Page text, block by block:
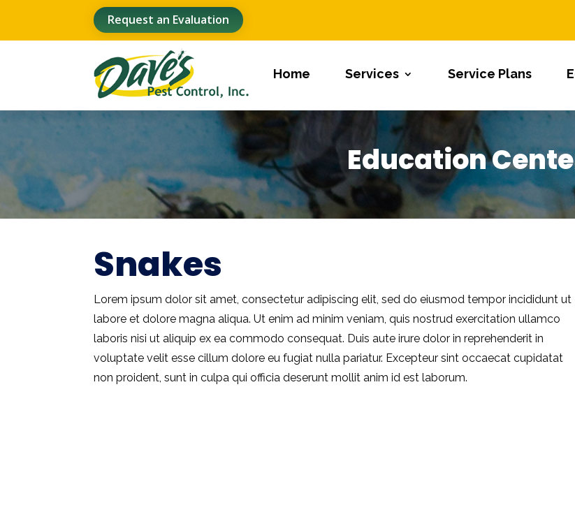
Request an Evaluation
Home Services Service Plans
Education
Snakes
Lorem ipsum dolor sit amet, consectetur adipiscing elit, sed do eiusmod tempor incididunt ut
labore et dolore magna aliqua. Ut enim ad minim veniam, quis nostrud exercitation ullamco
laboris nisi ut aliquip ex ea commodo consequat. Duis aute irure dolor in reprehenderit in
voluptate velit esse cillum dolore eu fugiat nulla pariatur. Excepteur sint occaecat cupidatat
non proident, sunt in culpa qui officia deserunt mollit anim id est laborum.